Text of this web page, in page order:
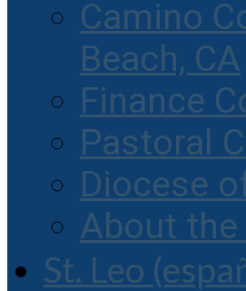
Camino
Beach, CA
Finance
Pastoral
Diocese
About
St. Leo